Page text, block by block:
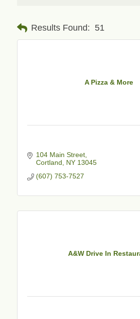
Results Found: 51
A Pizza & More
104 Main Street
Cortland
NY 13045
(607) 753-7527
A&W Drive In